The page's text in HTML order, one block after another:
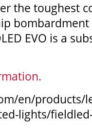
the toughest
EVO is a
en/products/
lights/